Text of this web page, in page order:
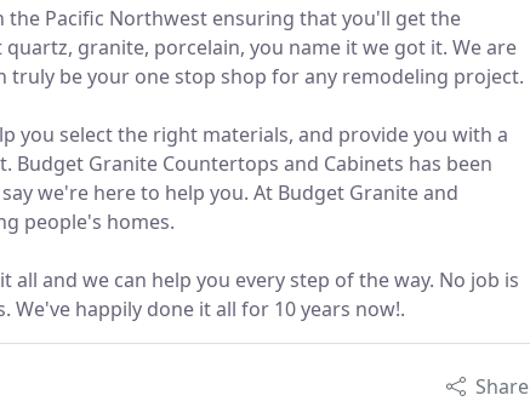
Pacific Northwest ensuring that you'll get the
granite, porcelain, you name it we got it. We are
be your one stop shop for any remodeling project.
you select the right materials, and provide you with a
Granite Countertops and Cabinets has been
we're here to help you. At Budget Granite and
people's homes.
and we can help you every step of the way. No job is
happily done it all for 10 years now!.
Share